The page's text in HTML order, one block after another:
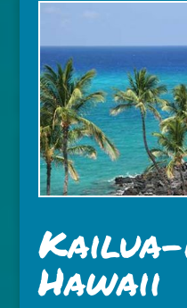
Kailua-
Hawaii